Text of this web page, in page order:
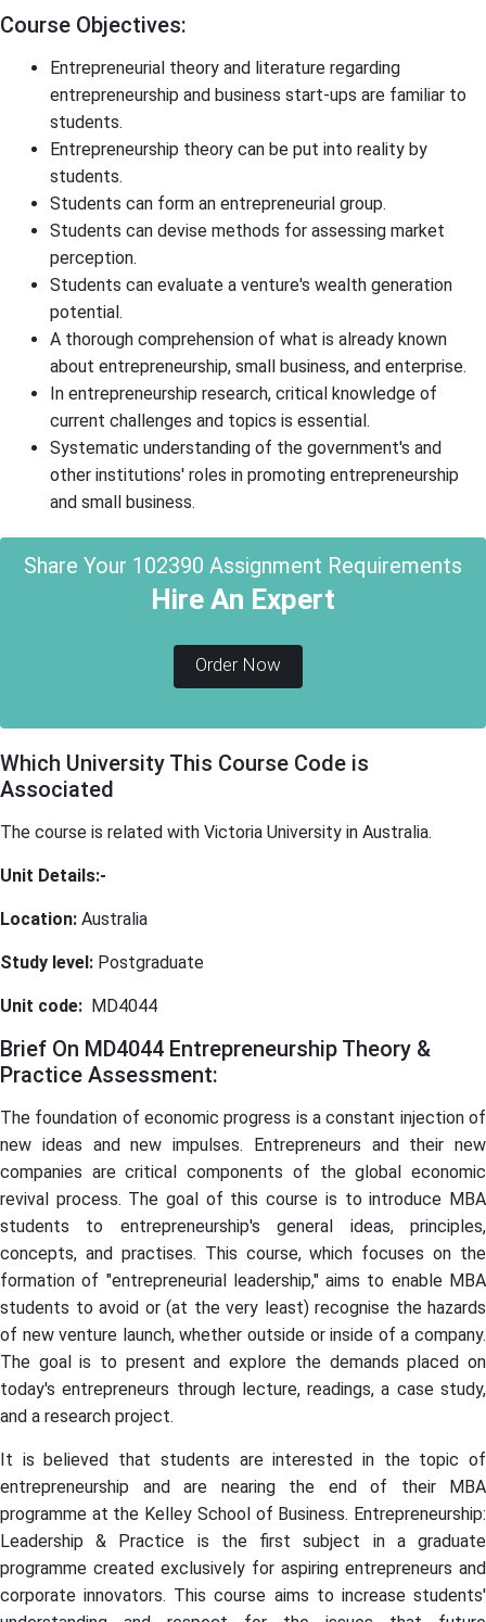
Course Objectives:
Entrepreneurial theory and literature regarding
entrepreneurship and business start-ups are familiar to
students.
Entrepreneurship theory can be put into reality by
students.
Students can form an entrepreneurial group.
Students can devise methods for assessing market
perception.
Students can evaluate a venture's wealth generation
potential.
A thorough comprehension of what is already known
about entrepreneurship, small business, and enterprise.
In entrepreneurship research, critical knowledge of
current challenges and topics is essential.
Systematic understanding of the government's and
other institutions' roles in promoting entrepreneurship
and small business.
Share Your 102390 Assignment Requirements
Hire An Expert
Order Now
Which University This Course Code is
Associated
The course is related with Victoria University in Australia.
Unit Details:-
Location: Australia
Study level: Postgraduate
Unit code: MD4044
Brief On MD4044 Entrepreneurship Theory &
Practice Assessment:
The foundation of economic progress is a constant injection of
new ideas and new impulses. Entrepreneurs and their new
companies are critical components of the global economic
revival process. The goal of this course is to introduce MBA
students to entrepreneurship's general ideas, principles,
concepts, and practises. This course, which focuses on the
formation of "entrepreneurial leadership," aims to enable MBA
students to avoid or (at the very least) recognise the hazards
of new venture launch, whether outside or inside of a company.
The goal is to present and explore the demands placed on
today's entrepreneurs through lecture, readings, a case study,
and a research project.
It is believed that students are interested in the topic of
entrepreneurship and are nearing the end of their MBA
programme at the Kelley School of Business. Entrepreneurship:
Leadership & Practice is the first subject in a graduate
programme created exclusively for aspiring entrepreneurs and
corporate innovators. This course aims to increase students'